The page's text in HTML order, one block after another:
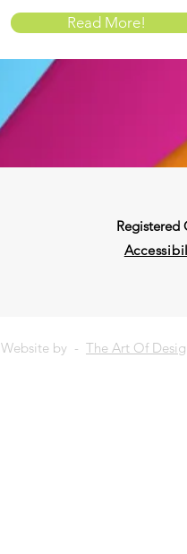
Read More!
Registered
Website by - The Art Of